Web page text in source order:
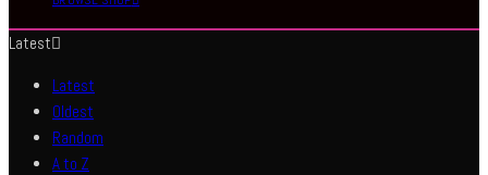
Latest
Latest
Oldest
Random
A to Z